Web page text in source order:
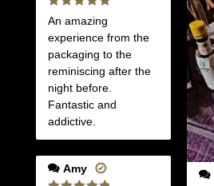
Rated
5
out of 5
An amazing
experience from the
packaging to the
reminiscing after the
night before.
Fantastic and
addictive.
Amy